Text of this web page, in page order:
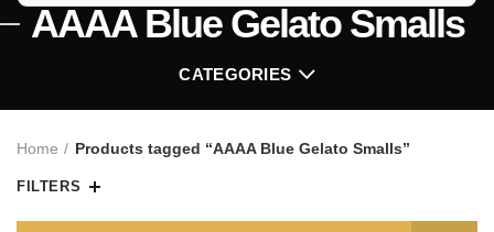
AAAA Blue Gelato Smalls
CATEGORIES
Home Products tagged “AAAA Blue Gelato Smalls”
FILTERS